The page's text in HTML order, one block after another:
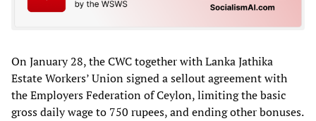
On January 28, the CWC together with Lanka Jathika
Estate Workers’ Union signed a sellout agreement with
the Employers Federation of Ceylon, limiting the basic
gross daily wage to 750 rupees, and ending other bonuses.